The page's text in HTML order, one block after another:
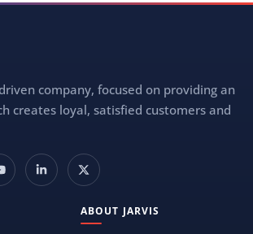
company, focused on providing an
creates loyal, satisfied customers and
ABOUT JARVIS